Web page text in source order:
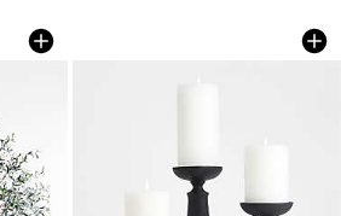
Trees
1 of 4Izumo Ebonized
Carousel showing item 1 through